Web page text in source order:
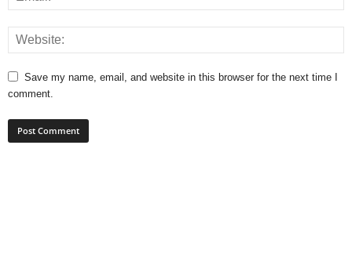
Save my name, email, and website in this browser for the next time I
comment.